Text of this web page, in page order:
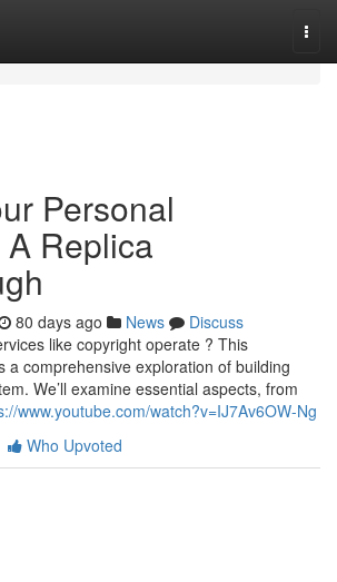
Personal
Replica
80 days ago News
Discuss
like copyright operate ? This
a comprehensive exploration of building
We’ll examine essential aspects, from
www.youtube.com/watch?v=IJ7Av6OW-Ng
Who Upvoted